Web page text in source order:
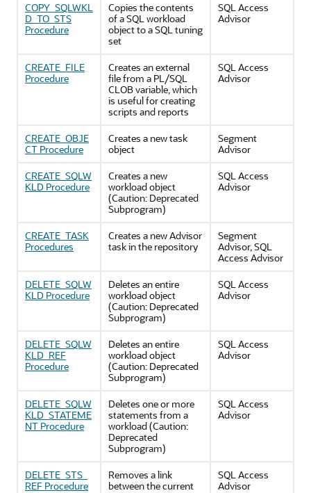
COPY_SQLWKL
D_TO_STS
Procedure
Copies the contents
of a SQL workload
object to a SQL tuning
set
SQL Access
Advisor
CREATE_FILE
Procedure
Creates an external
file from a PL/SQL
CLOB variable, which
is useful for creating
scripts and reports
SQL Access
Advisor
CREATE_OBJE
CT Procedure
Creates a new task
object
Segment
Advisor
CREATE_SQLW
KLD Procedure
Creates a new
workload object
(Caution: Deprecated
Subprogram)
SQL Access
Advisor
CREATE_TASK
Procedures
Creates a new Advisor
task in the repository
Segment
Advisor, SQL
Access Advisor
DELETE_SQLW
KLD Procedure
Deletes an entire
workload object
(Caution: Deprecated
Subprogram)
SQL Access
Advisor
DELETE_SQLW
KLD_REF
Procedure
Deletes an entire
workload object
(Caution: Deprecated
Subprogram)
SQL Access
Advisor
DELETE_SQLW
KLD_STATEME
NT Procedure
Deletes one or more
statements from a
workload (Caution:
Deprecated
Subprogram)
SQL Access
Advisor
DELETE_STS_
REF Procedure
Removes a link
between the current
SQL Access
Advisor